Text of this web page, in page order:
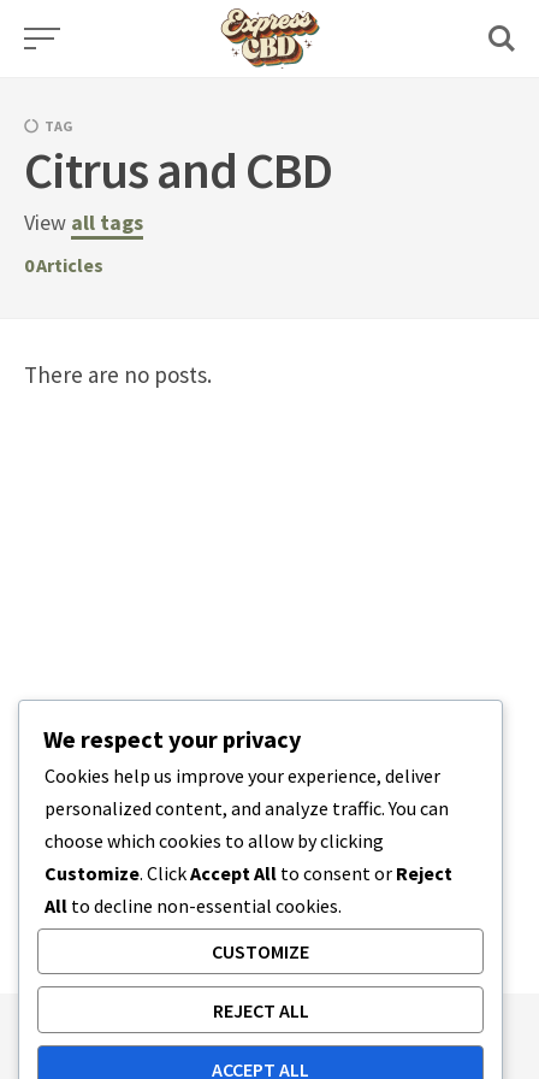
Skip
TAG
Citrus and CBD
View all tags
0Articles
There are no posts.
Publishing Principles
Ethics Policy
We respect your privacy
Cookies help us improve your experience, deliver
personalized content, and analyze traffic. You can
choose which cookies to allow by clicking
Customize. ClickAccept All to consent or Reject
All to decline non-essential cookies.
CUSTOMIZE
REJECT ALL
ACCEPT ALL